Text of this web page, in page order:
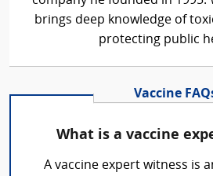
brings deep knowledge of
protecting public
Vaccine
What is a vaccine
A vaccine expert witness is